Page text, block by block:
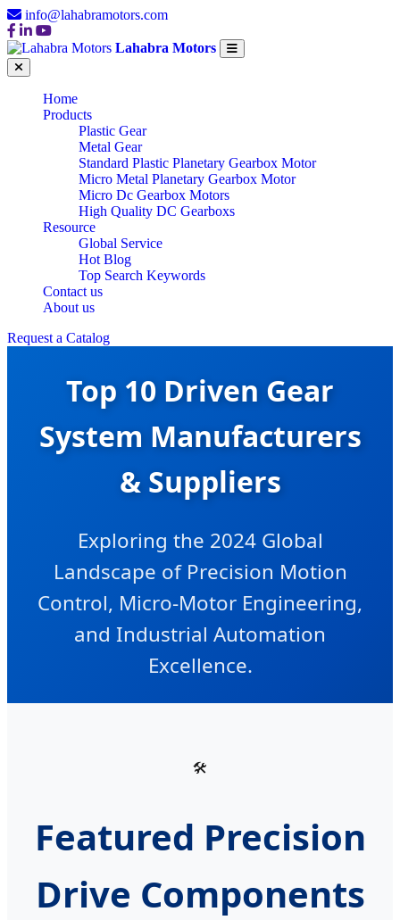
info@lahabramotors.com
Lahabra Motors
Home
Products
Plastic Gear
Metal Gear
Standard Plastic Planetary Gearbox Motor
Micro Metal Planetary Gearbox Motor
Micro Dc Gearbox Motors
High Quality DC Gearboxs
Resource
Global Service
Hot Blog
Top Search Keywords
Contact us
About us
Request a Catalog
Top 10 Driven Gear
System Manufacturers
& Suppliers
Exploring the 2024 Global
Landscape of Precision Motion
Control, Micro-Motor Engineering,
and Industrial Automation
Excellence.
🛠
Featured Precision
Drive Components